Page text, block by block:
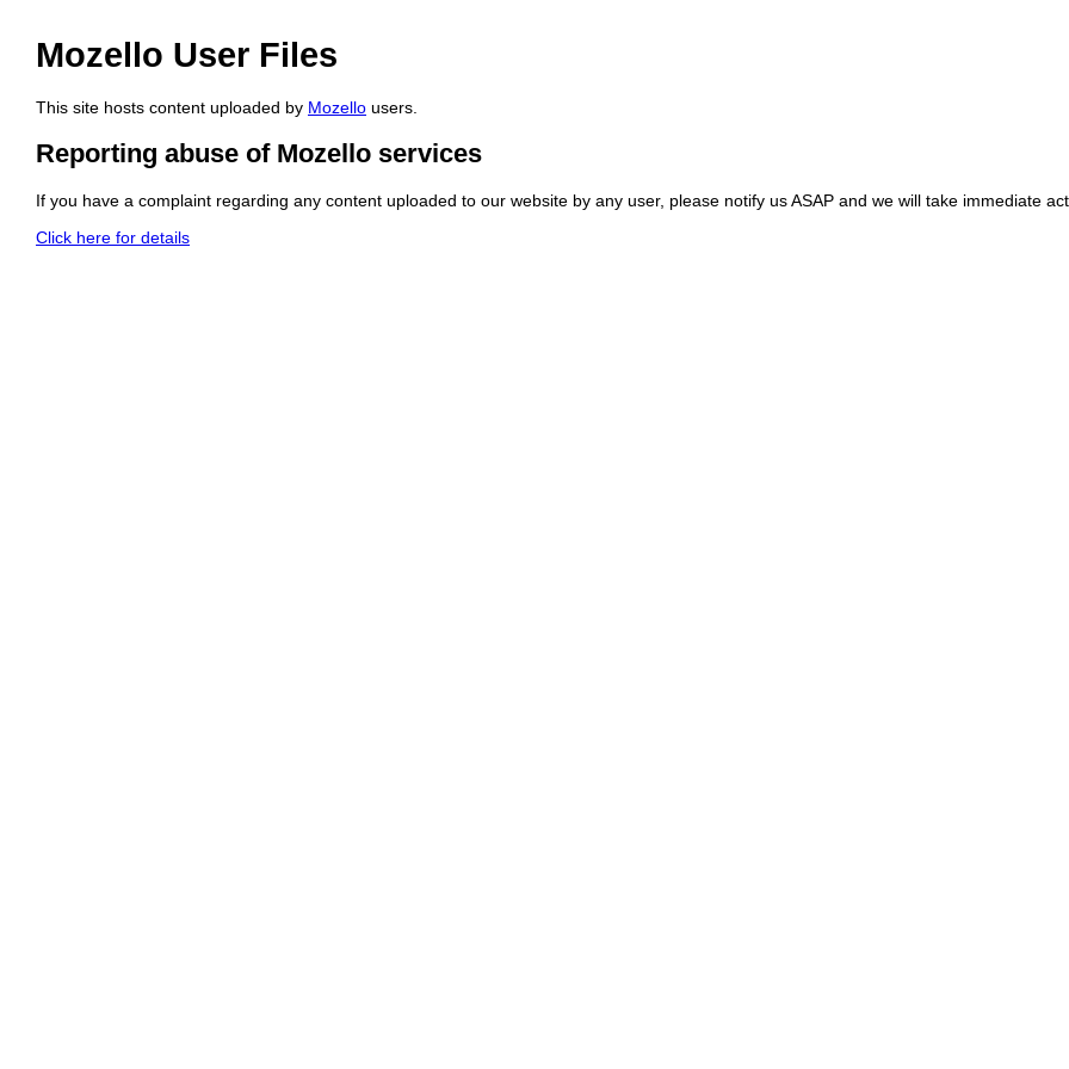
Mozello User Files
This site hosts content uploaded by Mozello users.
Reporting abuse of Mozello services
If you have a complaint regarding any content uploaded to our website by any user, please notify us ASAP and we will take immediate
Click here for details